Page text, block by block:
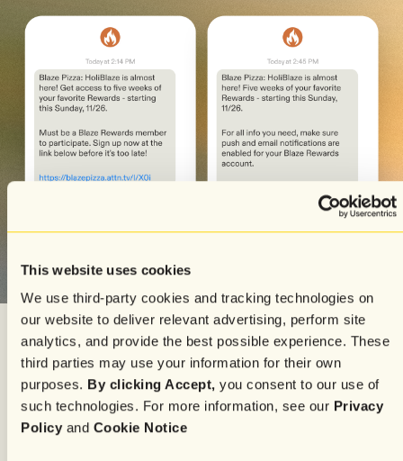
This website uses cookies
We use third-party cookies and tracking technologies on
our website to deliver relevant advertising, perform site
analytics, and provide the best possible experience. These
third parties may use your information for their own
purposes. By clicking Accept, you consent to our use of
such technologies. For more information, see our Privacy
Policyand Cookie Notice
Whether it’s a seasonal event, holiday promotion, or
limited-time menu item, Attentive proves invaluable in
maximizing effectiveness and ensuring a strong
customer turnout. SMS offers direct readership